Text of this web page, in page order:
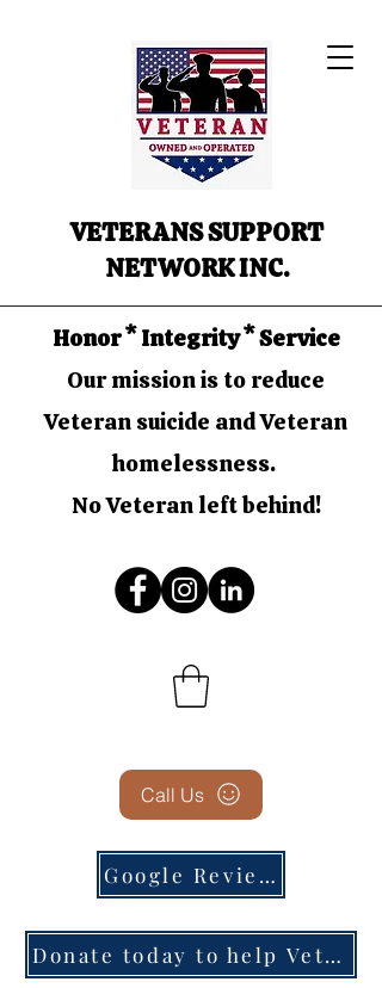
VETERANS SUPPORT
NETWORK INC.
Honor * Integrity * Service
Our mission is to reduce
Veteran suicide and Veteran
homelessness.
No Veteran left behind!
Call Us
Google Reviews
Donate today to help Veterans in need!